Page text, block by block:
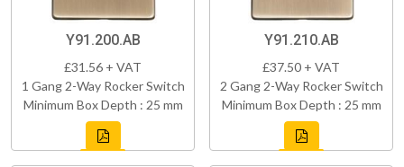
Y91.200.AB
£31.56 + VAT
1 Gang 2-Way Rocker Switch
Minimum Box Depth : 25 mm
Y91.210.AB
£37.50 + VAT
2 Gang 2-Way Rocker Switch
Minimum Box Depth : 25 mm